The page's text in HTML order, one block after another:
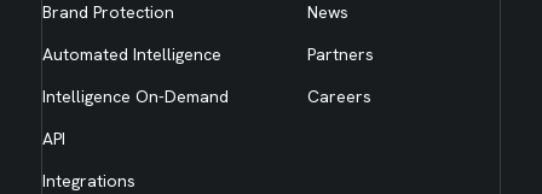
Brand Protection
Automated Intelligence
Intelligence On-Demand
API
Integrations
News
Partners
Careers